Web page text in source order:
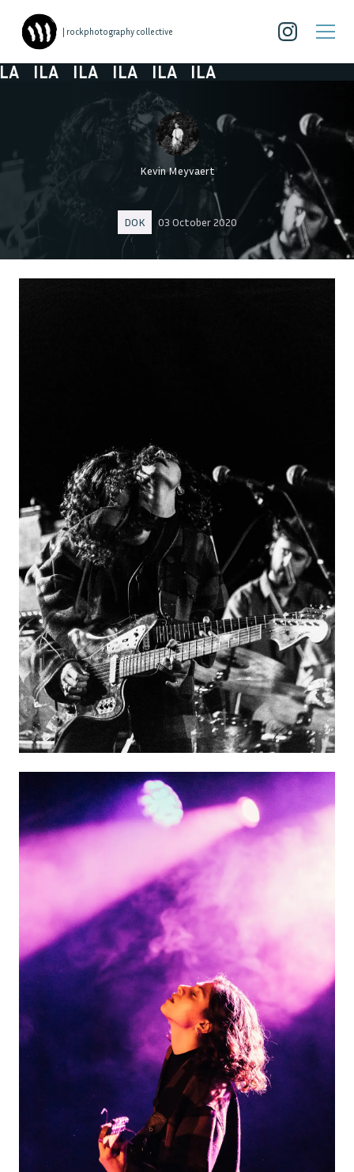
| rockphotography collective
ILA ILA ILA ILA ILA
Kevin Meyvaert
DOK 03 October 2020